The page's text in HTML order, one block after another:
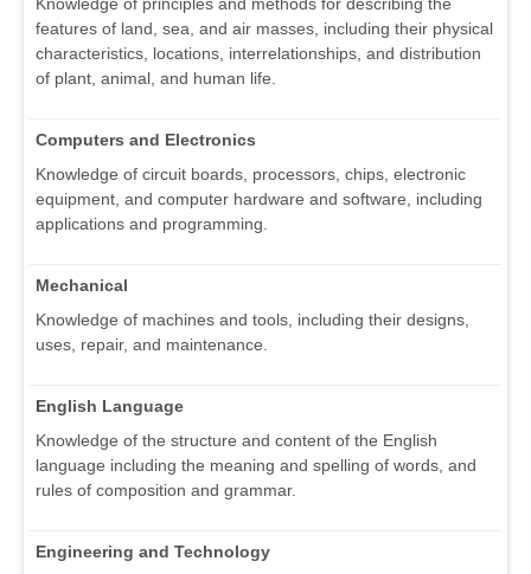
Knowledge of principles and methods for describing the
features of land, sea, and air masses, including their physical
characteristics, locations, interrelationships, and distribution
of plant, animal, and human life.
Computers and Electronics
Knowledge of circuit boards, processors, chips, electronic
equipment, and computer hardware and software, including
applications and programming.
Mechanical
Knowledge of machines and tools, including their designs,
uses, repair, and maintenance.
English Language
Knowledge of the structure and content of the English
language including the meaning and spelling of words, and
rules of composition and grammar.
Engineering and Technology